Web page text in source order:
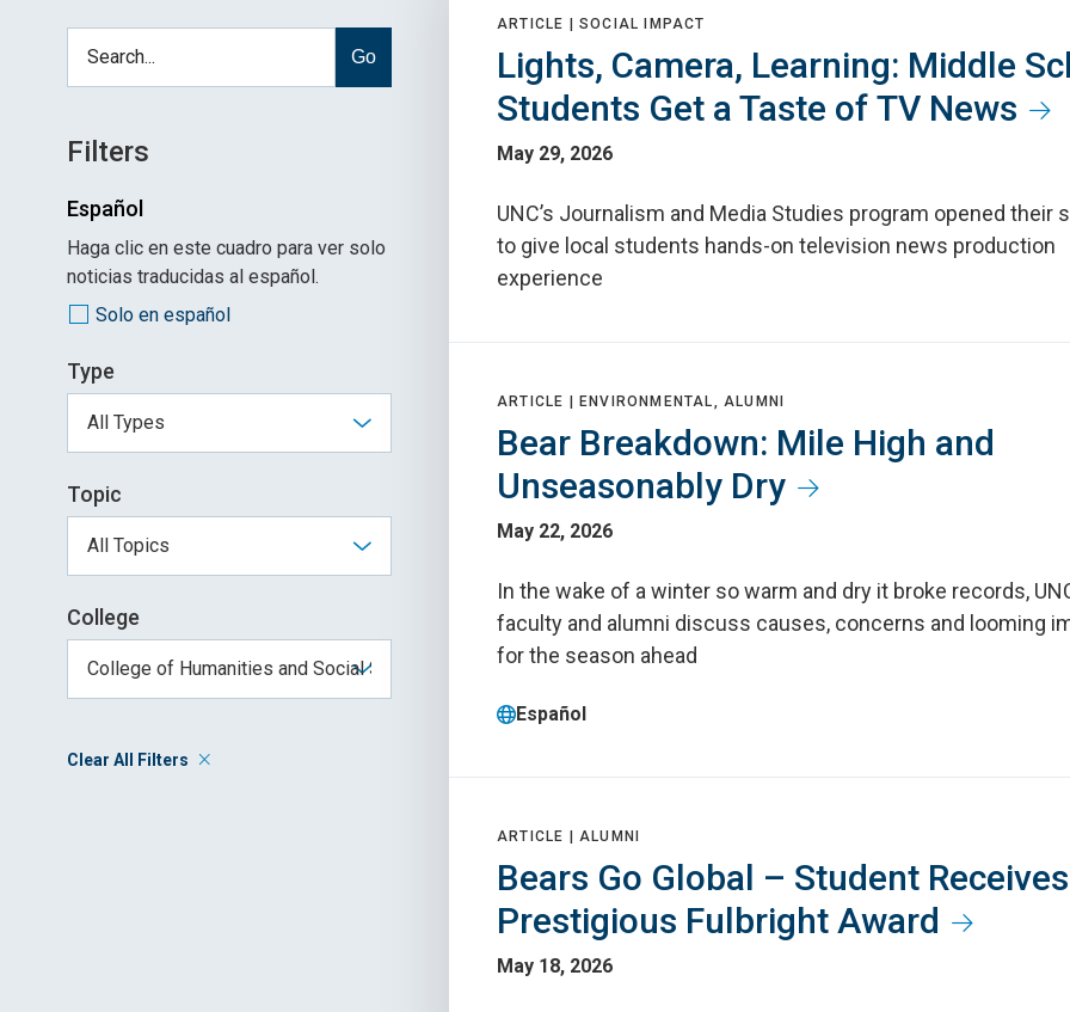
Go
Filters
Español
Haga clic en este cuadro para ver solo
noticias traducidas al español.
Solo en español
Type
Topic
College
Clear All Filters
ARTICLE | SOCIAL IMPACT
Lights, Camera, Learning: Middle
Students Get a Taste of TV News
May 29, 2026
UNC’s Journalism and Media Studies program opened their
to give local students hands-on television news production
experience
ARTICLE | ENVIRONMENTAL, ALUMNI
Bear Breakdown: Mile High and
Unseasonably Dry
May 22, 2026
In the wake of a winter so warm and dry it broke records,
faculty and alumni discuss causes, concerns and looming
for the season ahead
Español
ARTICLE | ALUMNI
Bears Go Global – Student Receives
Prestigious Fulbright Award
May 18, 2026